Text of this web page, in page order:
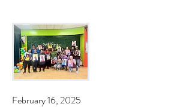
February 16, 2025